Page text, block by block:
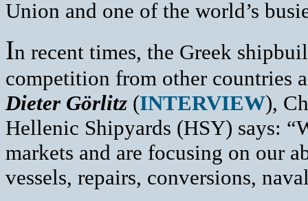
Union and one of the world’s
In recent times, the Greek
competition from other countries
Dieter Görlitz (INTERVIEW),
Hellenic Shipyards (HSY) says:
markets and are focusing on our
vessels, repairs, conversions,